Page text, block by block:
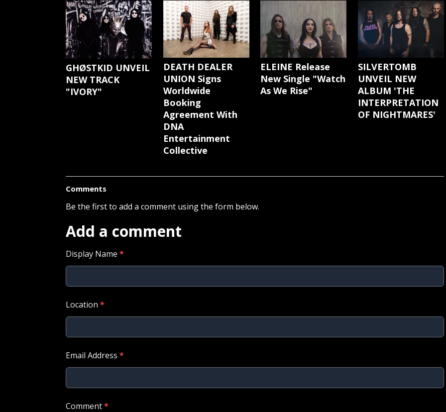
GHØSTKID UNVEIL
NEW TRACK
"IVORY"
DEATH DEALER
UNION Signs
Worldwide
Booking
Agreement With
DNA
Entertainment
Collective
ELEINE Release
New Single "Watch
As We Rise"
SILVERTOMB
UNVEIL NEW
ALBUM 'THE
INTERPRETATION
OF NIGHTMARES'
Comments
Be the first to add a comment using the form below.
Add a comment
Display Name *
Location *
Email Address *
Comment*